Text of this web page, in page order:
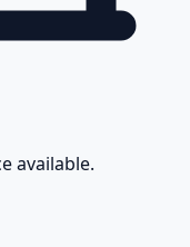
available.